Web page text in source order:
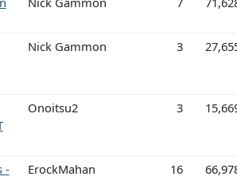
Nick Gammon 3
Onoitsu2 3
-
ErockMahan 16